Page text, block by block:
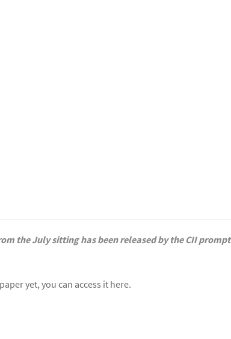
the July sitting has been released by the CII
yet, you can access it here.